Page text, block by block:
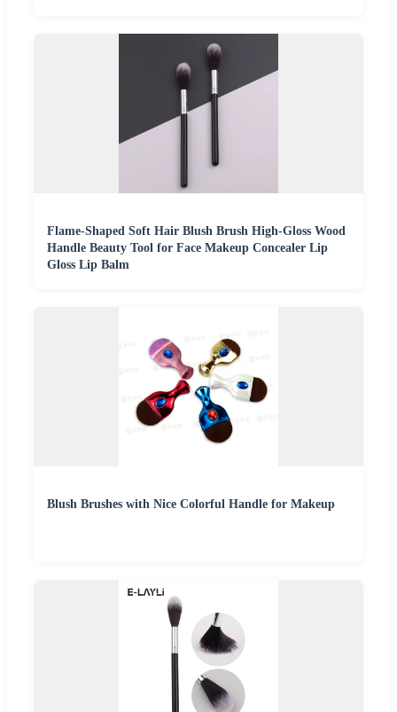
Flame-Shaped Soft Hair Blush Brush High-Gloss Wood
Handle Beauty Tool for Face Makeup Concealer Lip
Gloss Lip Balm
Blush Brushes with Nice Colorful Handle for Makeup